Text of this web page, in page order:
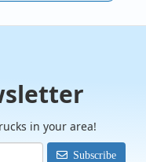
in your area!
Subscribe